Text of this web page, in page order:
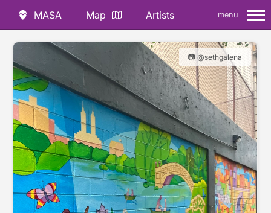
MASA Map Artists menu
📷 @sethgalena